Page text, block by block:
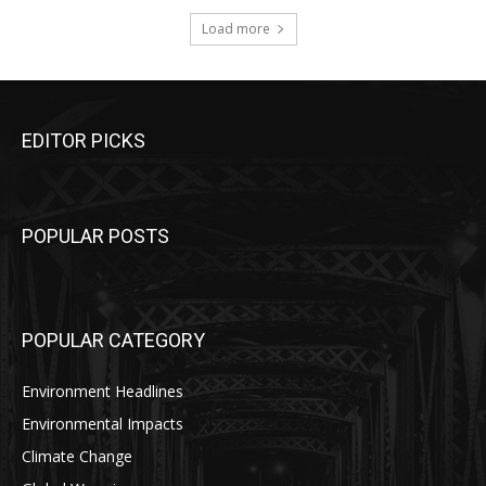
Load more
EDITOR PICKS
POPULAR POSTS
POPULAR CATEGORY
Environment Headlines
Environmental Impacts
Climate Change